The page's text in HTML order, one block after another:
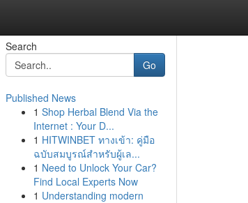
Search
Go
Published News
1 Shop Herbal Blend Via the
Internet : Your D...
1 HITWINBET ทางเข้า: คู่มือ
ฉบับสมบูรณ์สำหรับผู้เล...
1 Need to Unlock Your Car?
Find Local Experts Now
1 Understanding modern